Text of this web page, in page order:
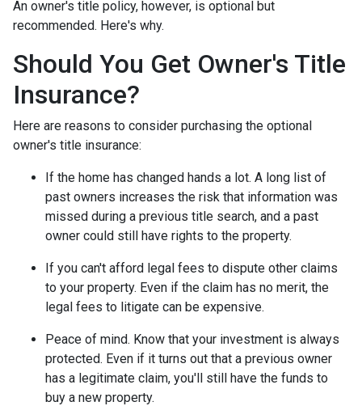
An owner's title policy, however, is optional but
recommended. Here's why.
Should You Get Owner's Title
Insurance?
Here are reasons to consider purchasing the optional
owner's title insurance:
If the home has changed hands a lot. A long list of
past owners increases the risk that information was
missed during a previous title search, and a past
owner could still have rights to the property.
If you can't afford legal fees to dispute other claims
to your property. Even if the claim has no merit, the
legal fees to litigate can be expensive.
Peace of mind. Know that your investment is always
protected. Even if it turns out that a previous owner
has a legitimate claim, you'll still have the funds to
buy a new property.